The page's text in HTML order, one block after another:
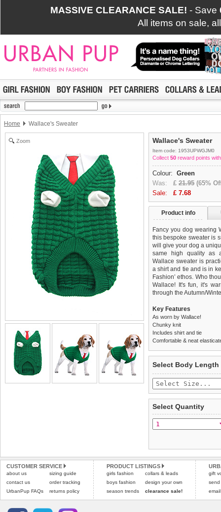
MASSIVE CLEARANCE SALE! - Save
All items on sale,
Home Wallace's Sweater
Zoom Wallace's Sweater
Item code: 1953UPWGJM0
Collect 50 reward points
Colour: Green
Was: £ 21.95 (65%
Sale: £ 7.68
Product info
Fancy you dog wearing
this bespoke sweater is
will give your dog a
same high quality as
Wallace sweater is
a shirt and tie and is in
Fashion’ ethos. Who
Wallace! It's fun, it's
through the Autumn/
Key Features
As worn by Wallace!
Chunky knit
Includes shirt and tie
Comfortable & neat
£3.25 delivery fee or
Standard delivery 1-3
the most suitable carrier,
Special Delivery™
the "Shopping Bag"
arrive next working day
Please click here to
completely happy with
saleable condition within
Items should be
tags still attached.
not be accepted and
To ensure a good fit,
refer to the dog size
Please click here for
Select Body Length
Select Quantity
CUSTOMER SERVICE
about us
contact us
UrbanPup FAQs
sizing guide
order tracking
returns policy
PRODUCT LISTINGS
girls fashion
boys fashion
season trends
collars & leads
design your own
clearance sale!
gift
send